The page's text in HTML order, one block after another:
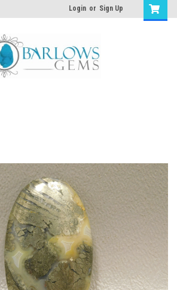
Login or Sign Up